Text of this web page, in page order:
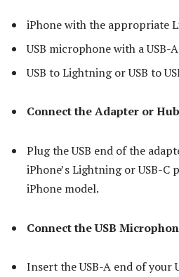
iPhone with the appropriate
USB microphone with a USB-
USB to Lightning or USB to
Connect the Adapter or
Plug the USB end of the
iPhone’s Lightning or USB-
iPhone model.
Connect the USB
Insert the USB-A end of your